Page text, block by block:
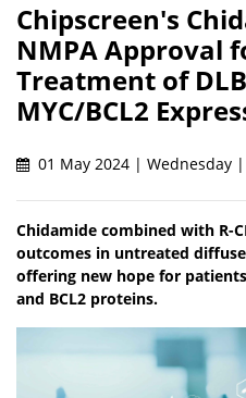
Chipscreen's
NMPA Approval
Treatment of
MYC/BCL2
01 May 2024 | Wednesday
Chidamide combined with R-
outcomes in untreated
offering new hope for
and BCL2 proteins.